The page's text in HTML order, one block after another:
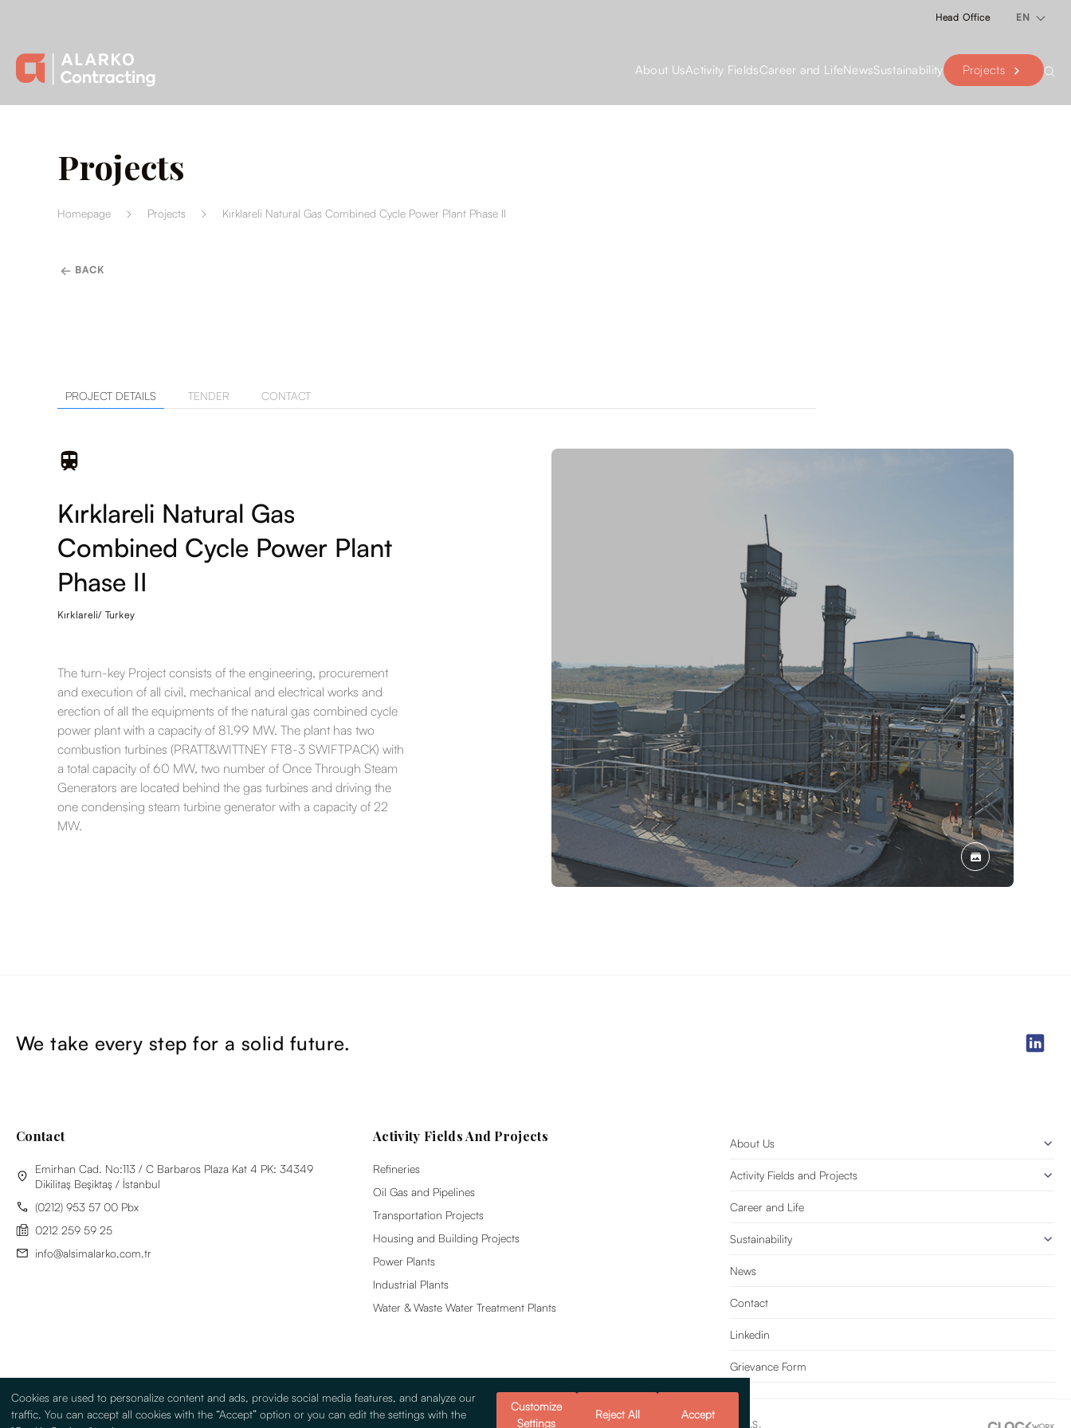
Cookies are used to personalize content and ads, provide social media features, and analyze our
traffic. You can accept all cookies with the “Accept” option or you can edit the settings with the
Customize
Settings
Reject All Accept
Head Office EN
About UsActivity FieldsCareer and LifeNewsSustainability Projects
Projects
Homepage Projects Kırklareli Natural Gas Combined Cycle Power Plant Phase II
BACK
PROJECT DETAILS TENDER CONTACT
Kırklareli Natural Gas
Combined Cycle Power Plant
Phase II
Kırklareli/ Turkey
The turn-key Project consists of the engineering, procurement
and execution of all civil, mechanical and electrical works and
erection of all the equipments of the natural gas combined cycle
power plant with a capacity of 81.99 MW. The plant has two
combustion turbines (PRATT&WITTNEY FT8-3 SWIFTPACK) with
a total capacity of 60 MW, two number of Once Through Steam
Generators are located behind the gas turbines and driving the
one condensing steam turbine generator with a capacity of 22
MW.
We take every step for a solid future.
Contact
Emirhan Cad. No:113 / C Barbaros Plaza Kat 4 PK: 34349
Dikilitaş Beşiktaş / İstanbul
(0212) 953 57 00 Pbx
0212 259 59 25
info@alsimalarko.com.tr
Activity Fields And Projects
Refineries
Oil Gas and Pipelines
Transportation Projects
Housing and Building Projects
Power Plants
Industrial Plants
Water & Waste Water Treatment Plants
About Us
Activity Fields and Projects
Career and Life
Sustainability
News
Contact
Linkedin
Grievance Form
Information Society Services Terms Of Use Sitemap © 2026 Alsim Alarko Sanayi Tesisleri ve Tic. A.Ş.